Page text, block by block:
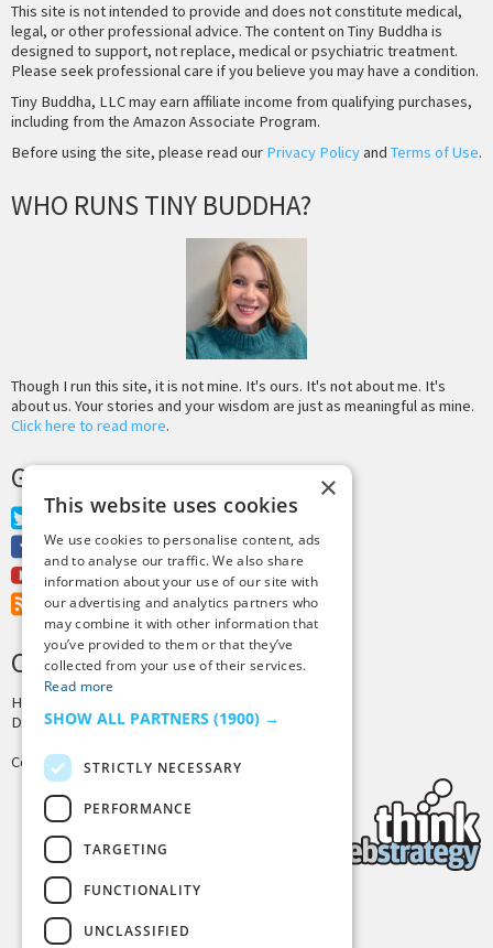
This site is not intended to provide and does not constitute medical,
legal, or other professional advice. The content on Tiny Buddha is
designed to support, not replace, medical or psychiatric treatment.
Please seek professional care if you believe you may have a condition.
Tiny Buddha, LLC may earn affiliate income from qualifying purchases,
including from the Amazon Associate Program.
Before using the site, please read our Privacy Policyand Terms of Use.
WHO RUNS TINY BUDDHA?
Though I run this site, it is not mine. It's ours. It's not about me. It's
about us. Your stories and your wisdom are just as meaningful as mine.
Click here to read more.
GET MORE TINY BUDDHA
Twitter
Facebook
Youtube
RSS Feed
CREDITS & COPYRIGHT
Hosting by
Design byJoshua Denney
Copyright © 2025 Tiny Buddha, LLC
×
This website uses cookies
We use cookies to personalise content, ads
and to analyse our traffic. We also share
information about your use of our site with
our advertising and analytics partners who
may combine it with other information that
you’ve provided to them or that they’ve
collected from your use of their services.
Read more
SHOW ALL PARTNERS (1900) →
STRICTLY NECESSARY
PERFORMANCE
TARGETING
FUNCTIONALITY
UNCLASSIFIED